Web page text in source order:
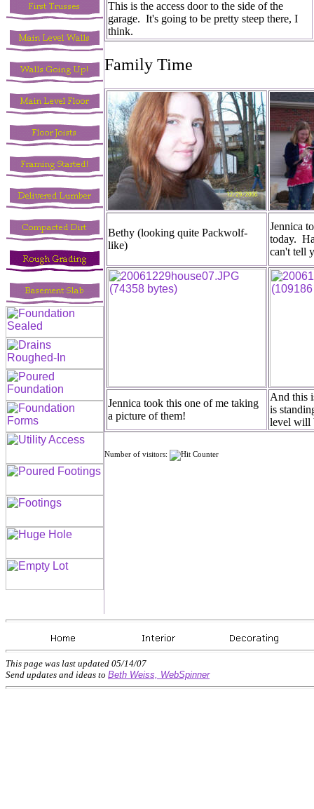
This is the access door to the side of the
garage. It's going to be pretty steep there, I
think.
Family Time
Bethy (looking quite Packwolf-
like)
Jennica
today.
can't tell
Jennica took this one of me taking
a picture of them!
And this
is
level will
Number of visitors:
This page was last updated 05/14/07
Send updates and ideas to Beth Weiss, WebSpinner